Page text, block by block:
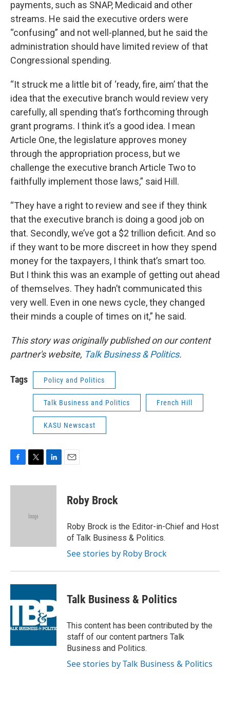
payments, such as SNAP, Medicaid and other
streams. He said the executive orders were
“confusing” and not well-planned, but he said the
administration should have limited review of that
Congressional spending.
“It struck me a little bit of ‘ready, fire, aim’ that the
idea that the executive branch would review very
carefully, all spending that’s forthcoming through
grant programs. I think it’s a good idea. I mean
Article One, the legislature approves money
through the appropriation process, but we
challenge the executive branch Article Two to
faithfully implement those laws,” said Hill.
“They have a right to review and see if they think
that the executive branch is doing a good job on
that. Secondly, we’ve got a $2 trillion deficit. And so
if they want to be more discreet in how they spend
money for the taxpayers, I think that’s smart too.
But I think this was an example of getting out ahead
of themselves. They hadn’t communicated this
very well. Even in one news cycle, they changed
their minds a couple of times on it,” he said.
This story was originally published on our content
partner's website, Talk Business & Politics.
Tags Policy and Politics
Talk Business and Politics French Hill
KASU Newscast
F
c
T
i
e
L
n
E
Roby Brock
Roby Brock is the Editor-in-Chief and Host
of Talk Business & Politics.
See stories by Roby Brock
Talk Business & Politics
This content has been contributed by the
staff of our content partners Talk
Business and Politics.
See stories by Talk Business & Politics